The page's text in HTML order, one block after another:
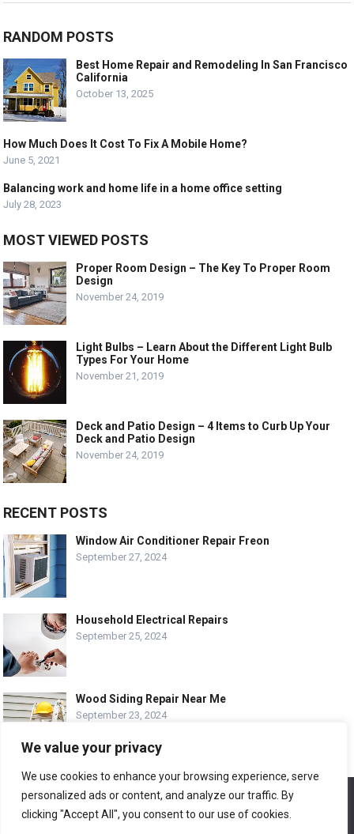
We value your privacy
We use cookies to enhance your browsing experience, serve
personalized ads or content, and analyze our traffic. By
clicking "Accept All", you consent to our use of cookies.
RANDOM POSTS
Best Home Repair and Remodeling In San Francisco
California
October 13, 2025
How Much Does It Cost To Fix A Mobile Home?
June 5, 2021
Balancing work and home life in a home office setting
July 28, 2023
MOST VIEWED POSTS
Proper Room Design – The Key To Proper Room
Design
November 24, 2019
Light Bulbs – Learn About the Different Light Bulb
Types For Your Home
November 21, 2019
Deck and Patio Design – 4 Items to Curb Up Your
Deck and Patio Design
November 24, 2019
RECENT POSTS
Window Air Conditioner Repair Freon
September 27, 2024
Household Electrical Repairs
September 25, 2024
Wood Siding Repair Near Me
September 23, 2024
© COPYRIGHT-EASY HOME REPAIR AND RENOVATION TIPS
We use cookies to ensure that we give you the best
experience on our website. If you continue to use this site we